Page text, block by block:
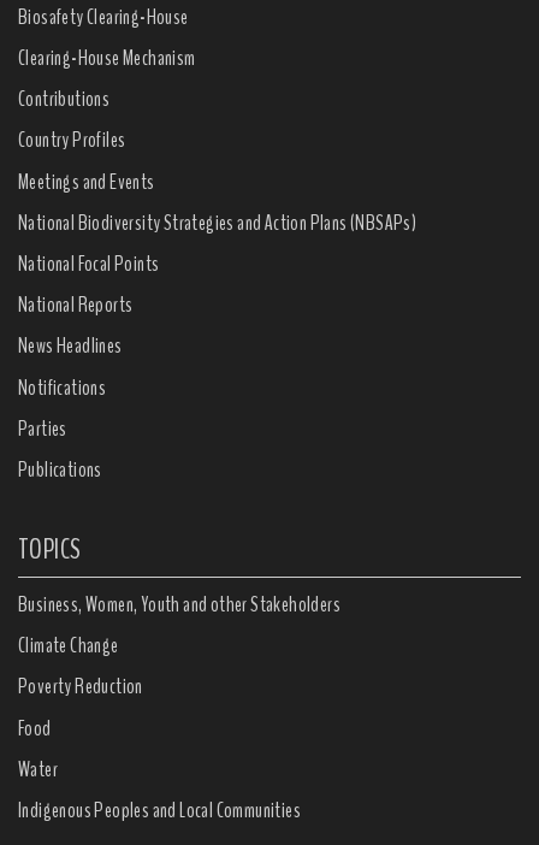
Biosafety Clearing-House
Clearing-House Mechanism
Contributions
Country Profiles
Meetings and Events
National Biodiversity Strategies and Action Plans (NBSAPs)
National Focal Points
National Reports
News Headlines
Notifications
Parties
Publications
TOPICS
Business, Women, Youth and other Stakeholders
Climate Change
Poverty Reduction
Food
Water
Indigenous Peoples and Local Communities